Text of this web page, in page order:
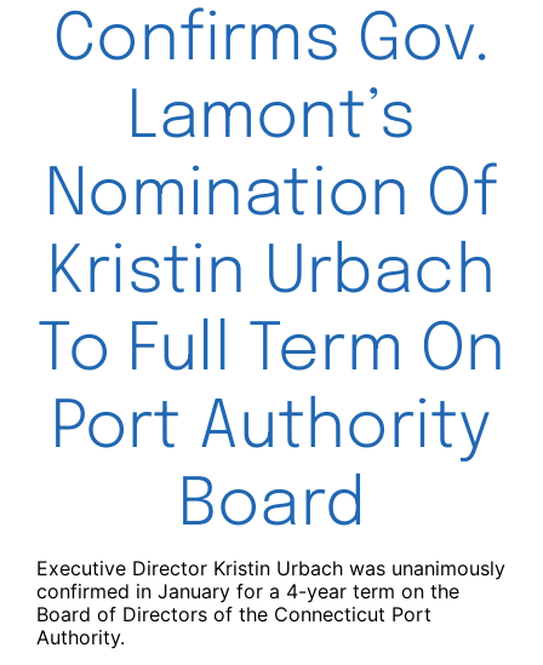
Confirms Gov.
Lamont’s
Nomination Of
Kristin Urbach
To Full Term On
Port Authority
Board
Executive Director Kristin Urbach was unanimously
confirmed in January for a 4-year term on the
Board of Directors of the Connecticut Port
Authority.